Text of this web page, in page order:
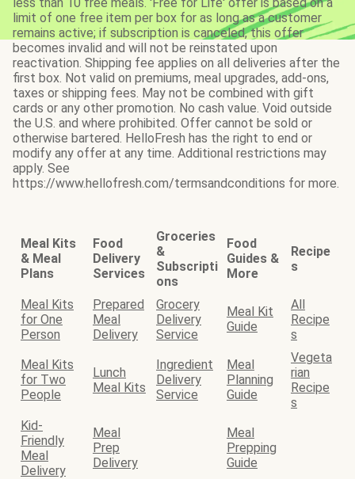
limit of one free item per box for as long as a customer
remains active; if subscription is canceled, this offer
becomes invalid and will not be reinstated upon
reactivation. Shipping fee applies on all deliveries after the
first box. Not valid on premiums, meal upgrades, add-ons,
taxes or shipping fees. May not be combined with gift
cards or any other promotion. No cash value. Void outside
the U.S. and where prohibited. Offer cannot be sold or
otherwise bartered. HelloFresh has the right to end or
modify any offer at any time. Additional restrictions may
apply. See
https://www.hellofresh.com/termsandconditions for more.
Meal Kits
& Meal
Plans
Food
Delivery
Services
Groceries
&
Subscripti
ons
Food
Guides &
More
Recipe
s
Meal Kits
for One
Person
Prepared
Meal
Delivery
Grocery
Delivery
Service
Meal Kit
Guide
All
Recipe
s
Meal Kits
for Two
People
Lunch
Meal Kits
Ingredient
Delivery
Service
Meal
Planning
Guide
Vegeta
rian
Recipe
s
Kid-
Friendly
Meal
Delivery
Meal
Prep
Delivery
Meal
Prepping
Guide